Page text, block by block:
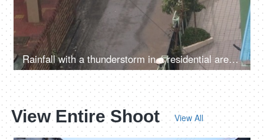
Rainfall with a thunderstorm in a residential area - monsoon, nature fury, wild weather
View Entire Shoot View All